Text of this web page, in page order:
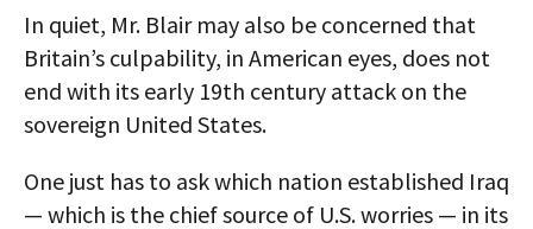
In quiet, Mr. Blair may also be concerned that
Britain’s culpability, in American eyes, does not
end with its early 19th century attack on the
sovereign United States.
One just has to ask which nation established Iraq
— which is the chief source of U.S. worries — in its